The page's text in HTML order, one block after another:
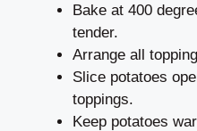
Bake at 400
tender.
Arrange all
Slice potatoes
toppings.
Keep potatoes